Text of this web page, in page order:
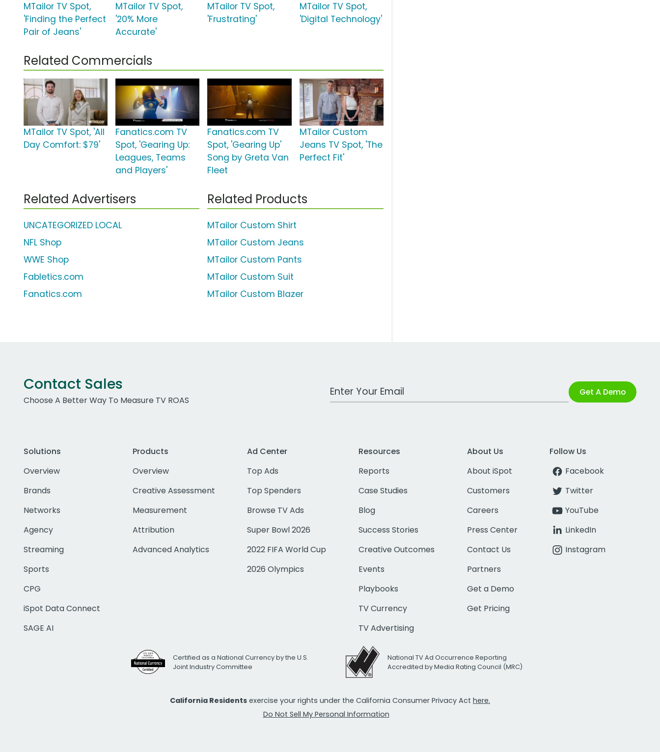
MTailor TV Spot,
'Finding the Perfect
Pair of Jeans'
MTailor TV Spot,
'20% More
Accurate'
MTailor TV Spot,
'Frustrating'
MTailor TV Spot,
'Digital Technology'
Related Commercials
MTailor TV Spot, 'All
Day Comfort: $79'
Fanatics.com TV
Spot, 'Gearing Up:
Leagues, Teams
and Players'
Fanatics.com TV
Spot, 'Gearing Up'
Song by Greta Van
Fleet
MTailor Custom
Jeans TV Spot, 'The
Perfect Fit'
Related Advertisers
UNCATEGORIZED LOCAL
NFL Shop
WWE Shop
Fabletics.com
Fanatics.com
Related Products
MTailor Custom Shirt
MTailor Custom Jeans
MTailor Custom Pants
MTailor Custom Suit
MTailor Custom Blazer
Contact Sales
Choose A Better Way To Measure TV ROAS
Work Email Address Get A Demo
Solutions
Overview
Brands
Networks
Agency
Streaming
Sports
CPG
iSpot Data Connect
SAGE AI
Products
Overview
Creative Assessment
Measurement
Attribution
Advanced Analytics
Ad Center
Top Ads
Top Spenders
Browse TV Ads
Super Bowl 2026
2022 FIFA World Cup
2026 Olympics
Resources
Reports
Case Studies
Blog
Success Stories
Creative Outcomes
Events
Playbooks
TV Currency
TV Advertising
About Us
About iSpot
Customers
Careers
Press Center
Contact Us
Partners
Get a Demo
Get Pricing
Follow Us
Facebook
Twitter
YouTube
LinkedIn
Instagram
Certified as a National Currency by the U.S.
Joint Industry Committee
National TV Ad Occurrence Reporting
Accredited by Media Rating Council (MRC)
California Residents exercise your rights under the California Consumer Privacy Act here.
Do Not Sell My Personal Information